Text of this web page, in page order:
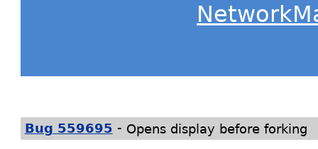
Bug 559695 - Opens display before forking